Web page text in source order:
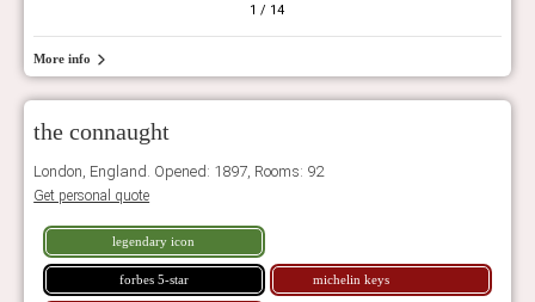
1 / 14
More info
the connaught
London, England. Opened: 1897, Rooms: 92
Get personal quote
legendary icon
forbes 5-star michelin keys